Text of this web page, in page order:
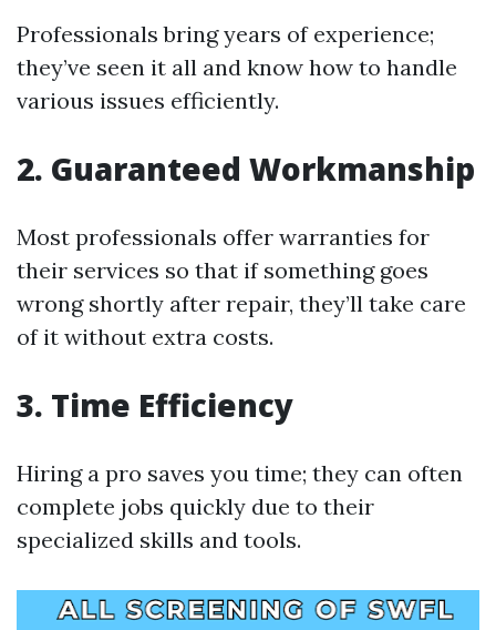
Professionals bring years of experience;
they’ve seen it all and know how to handle
various issues efficiently.
2. Guaranteed Workmanship
Most professionals offer warranties for
their services so that if something goes
wrong shortly after repair, they’ll take care
of it without extra costs.
3. Time Efficiency
Hiring a pro saves you time; they can often
complete jobs quickly due to their
specialized skills and tools.